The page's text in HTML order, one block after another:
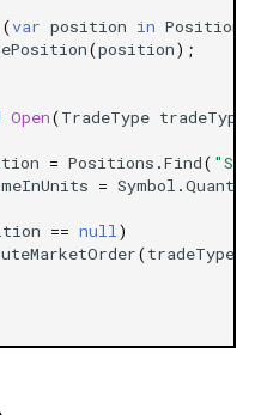
(var position in Positions
(position);
Open(TradeType tradeType
= Positions .Find(
= Symbol .
== null )
(tradeType